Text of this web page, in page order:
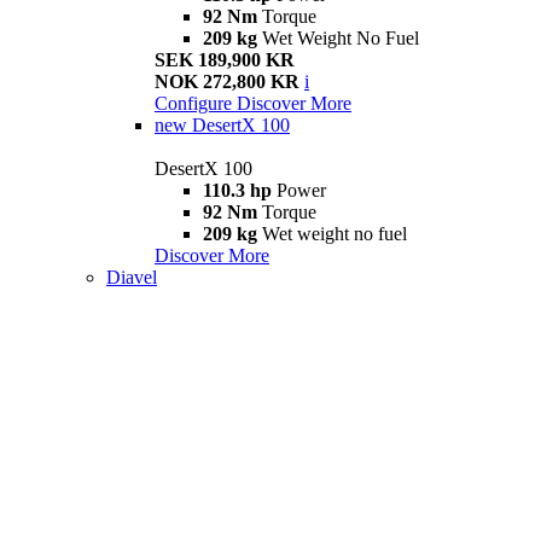
92 Nm Torque
209 kg Wet Weight No Fuel
SEK 189,900 KR
NOK 272,800 KR i
Configure Discover More
new DesertX 100
DesertX 100
110.3 hp Power
92 Nm Torque
209 kg Wet weight no fuel
Discover More
Diavel